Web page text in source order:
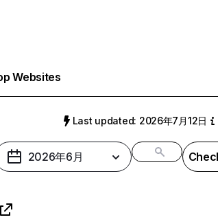
Websites
Last updated: 2026年7月12日
2026年6月